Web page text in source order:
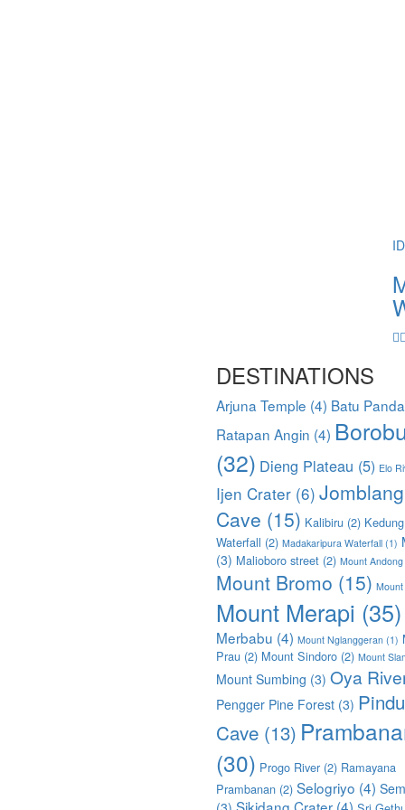
DESTINATIONS
Arjuna Temple (4) Batu
Ratapan Angin (4)
(32) Dieng Plateau (5) Elo
Ijen Crater (6) Jomblang
Cave (15) Kalibiru (2)
Waterfall (2) Madakaripura Waterfall (1)
(3) Malioboro street (2) Mount Andong
Mount Bromo (15)
Mount Merapi (35)
Merbabu (4) Mount Nglanggeran (1)
Prau (2) Mount Sindoro (2) Mount
Mount Sumbing (3) Oya
Pengger Pine Forest (3)
Cave (13)
(30) Progo River (2) Ramayana
Prambanan (2) Selogriyo (4)